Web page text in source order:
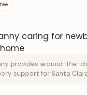
provides around-the-
support for Santa